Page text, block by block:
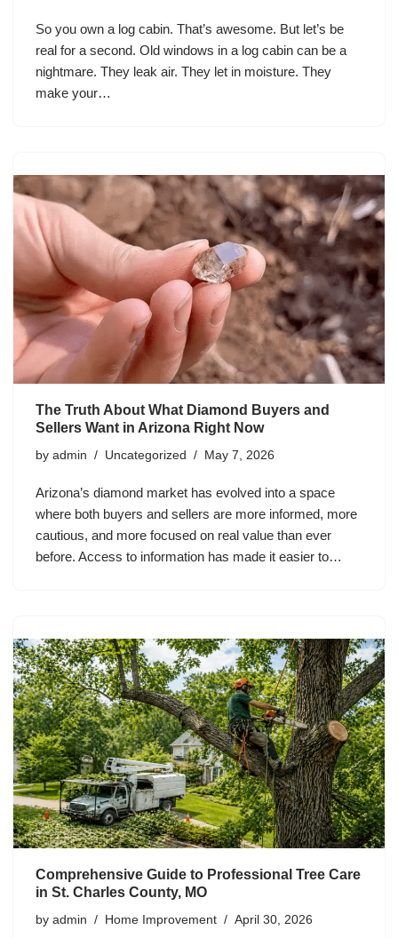
So you own a log cabin. That’s awesome. But let’s be
real for a second. Old windows in a log cabin can be a
nightmare. They leak air. They let in moisture. They
make your…
The Truth About What Diamond Buyers and
Sellers Want in Arizona Right Now
by admin Uncategorized May 7, 2026
Arizona’s diamond market has evolved into a space
where both buyers and sellers are more informed, more
cautious, and more focused on real value than ever
before. Access to information has made it easier to…
Comprehensive Guide to Professional Tree Care
in St. Charles County, MO
by admin Home Improvement April 30, 2026